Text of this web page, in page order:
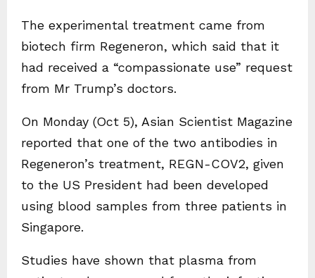
The experimental treatment came from
biotech firm Regeneron, which said that it
had received a “compassionate use” request
from Mr Trump’s doctors.
On Monday (Oct 5), Asian Scientist Magazine
reported that one of the two antibodies in
Regeneron’s treatment, REGN-COV2, given
to the US President had been developed
using blood samples from three patients in
Singapore.
Studies have shown that plasma from